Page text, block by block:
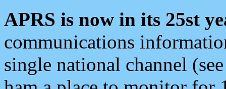
APRS is now in its 25st
communications
single national channel